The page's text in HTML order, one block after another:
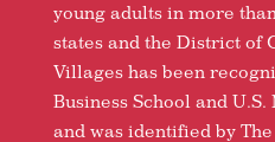
young adults in more
states and the District of
Villages has been
Business School and
and was identified by